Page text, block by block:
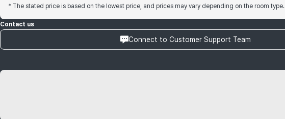
* The stated price is based on the lowest price, and prices may vary depending on the room type.
Contact us
Connect to Customer Support Team